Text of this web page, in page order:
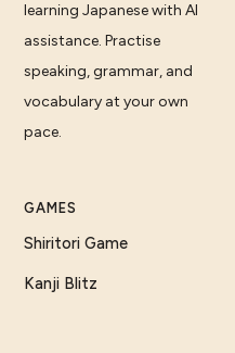
learning Japanese with AI
assistance. Practise
speaking, grammar, and
vocabulary at your own
pace.
GAMES
Shiritori Game
Kanji Blitz